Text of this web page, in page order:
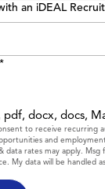
an iDEAL
*
docx, docs,
to receive recurring
and
rates may apply. Msg
My data will be handled